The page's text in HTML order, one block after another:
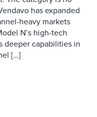
has expanded
heavy markets
N’s high-tech
deeper capabilities in
[…]